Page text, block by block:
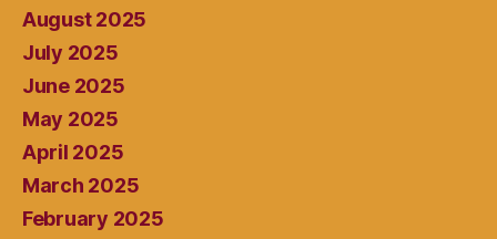
August 2025
July 2025
June 2025
May 2025
April 2025
March 2025
February 2025